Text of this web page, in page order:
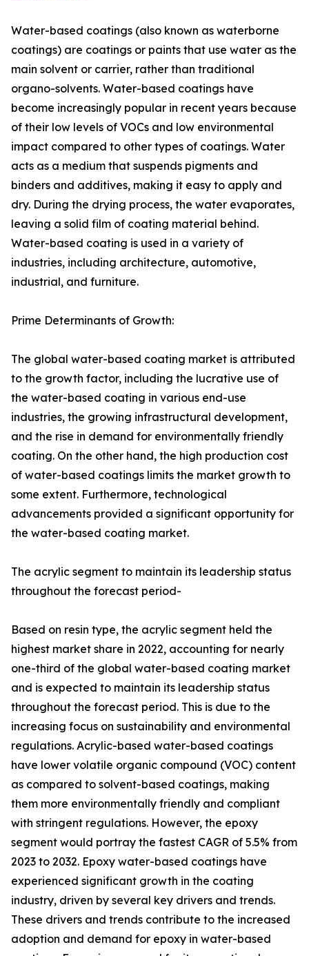
Water-based coatings (also known as waterborne
coatings) are coatings or paints that use water as the
main solvent or carrier, rather than traditional
organo-solvents. Water-based coatings have
become increasingly popular in recent years because
of their low levels of VOCs and low environmental
impact compared to other types of coatings. Water
acts as a medium that suspends pigments and
binders and additives, making it easy to apply and
dry. During the drying process, the water evaporates,
leaving a solid film of coating material behind.
Water-based coating is used in a variety of
industries, including architecture, automotive,
industrial, and furniture.
Prime Determinants of Growth:
The global water-based coating market is attributed
to the growth factor, including the lucrative use of
the water-based coating in various end-use
industries, the growing infrastructural development,
and the rise in demand for environmentally friendly
coating. On the other hand, the high production cost
of water-based coatings limits the market growth to
some extent. Furthermore, technological
advancements provided a significant opportunity for
the water-based coating market.
The acrylic segment to maintain its leadership status
throughout the forecast period-
Based on resin type, the acrylic segment held the
highest market share in 2022, accounting for nearly
one-third of the global water-based coating market
and is expected to maintain its leadership status
throughout the forecast period. This is due to the
increasing focus on sustainability and environmental
regulations. Acrylic-based water-based coatings
have lower volatile organic compound (VOC) content
as compared to solvent-based coatings, making
them more environmentally friendly and compliant
with stringent regulations. However, the epoxy
segment would portray the fastest CAGR of 5.5% from
2023 to 2032. Epoxy water-based coatings have
experienced significant growth in the coating
industry, driven by several key drivers and trends.
These drivers and trends contribute to the increased
adoption and demand for epoxy in water-based